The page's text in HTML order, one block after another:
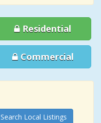
Residential
Commercial
Search Local Listings